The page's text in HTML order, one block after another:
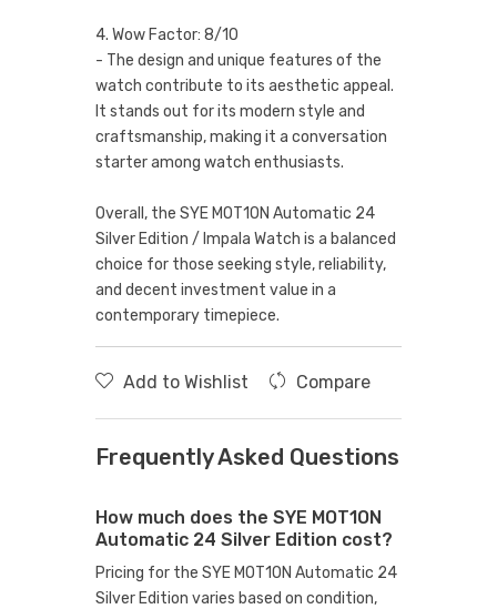
4. Wow Factor: 8/10
- The design and unique features of the
watch contribute to its aesthetic appeal.
It stands out for its modern style and
craftsmanship, making it a conversation
starter among watch enthusiasts.
Overall, the SYE MOT1ON Automatic 24
Silver Edition / Impala Watch is a balanced
choice for those seeking style, reliability,
and decent investment value in a
contemporary timepiece.
Add to Wishlist Compare
Frequently Asked Questions
How much does the SYE MOT1ON
Automatic 24 Silver Edition cost?
Pricing for the SYE MOT1ON Automatic 24
Silver Edition varies based on condition,